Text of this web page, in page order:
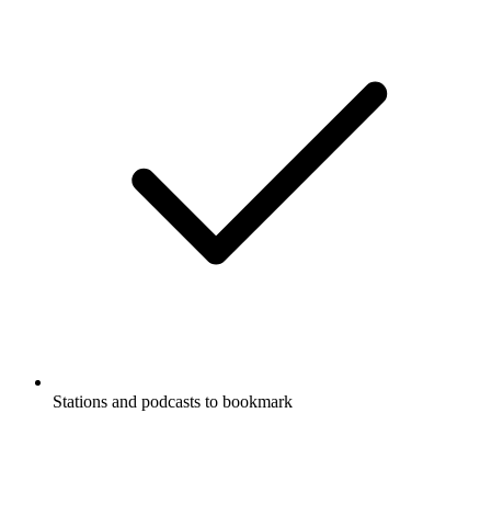
Stations and podcasts to bookmark